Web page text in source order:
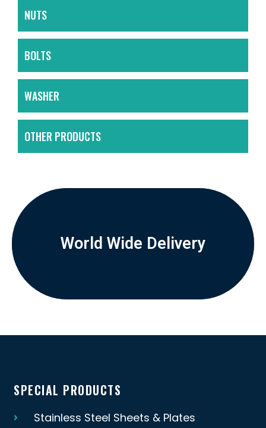
NUTS
BOLTS
WASHER
OTHER PRODUCTS
World Wide Delivery
SPECIAL PRODUCTS
Stainless Steel Sheets & Plates